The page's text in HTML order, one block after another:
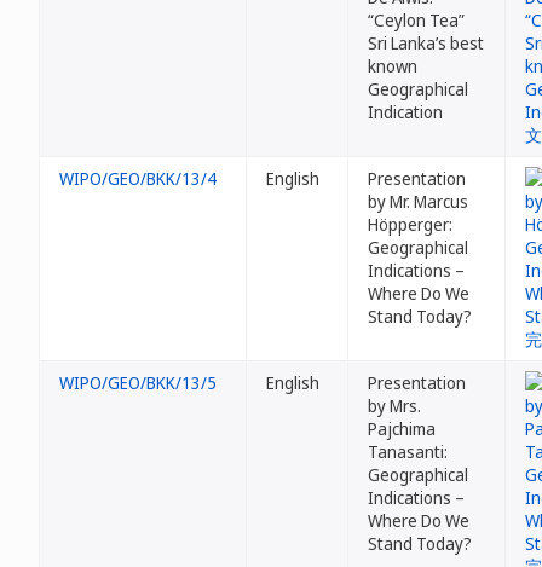
“Ceylon Tea”
Sri Lanka’s best
known
Geographical
Indication
WIPO/GEO/BKK/13/4 English
Presentation
by Mr. Marcus
Höpperger:
Geographical
Indications –
Where Do We
Stand Today?
WIPO/GEO/BKK/13/5 English
Presentation
by Mrs.
Pajchima
Tanasanti:
Geographical
Indications –
Where Do We
Stand Today?